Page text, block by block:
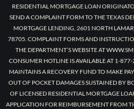
RESIDENTIAL MORTGAGE LOAN
SEND A COMPLAINT FORM TO THE TEXAS
MORTGAGE LENDING, 2601 NORTH
78705. COMPLAINT FORMS AND
THE DEPARTMENT’S WEBSITE AT
CONSUMER HOTLINE IS AVAILABLE AT 1-
MAINTAINS A RECOVERY FUND TO MAKE
OUT OF POCKET DAMAGES SUSTAINED BY
OF LICENSED RESIDENTIAL MORTGAGE
APPLICATION FOR REIMBURSEMENT FROM